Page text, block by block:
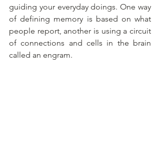
guiding your everyday doings. One way
of defining memory is based on what
people report, another is using a circuit
of connections and cells in the brain
called an engram.